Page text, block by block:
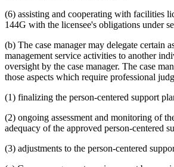
(6) assisting and cooperating with facilities
144G with the licensee's obligations under
(b) The case manager may delegate certain
management service activities to another
oversight by the case manager. The case
those aspects which require professional
(1) finalizing the person-centered support
(2) ongoing assessment and monitoring of
adequacy of the approved person-centered
(3) adjustments to the person-centered